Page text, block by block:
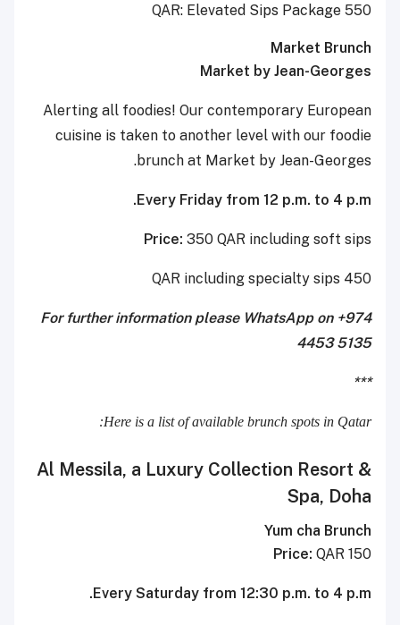
550 QAR: Elevated Sips Package
Market Brunch
Market by Jean-Georges
Alerting all foodies! Our contemporary European
cuisine is taken to another level with our foodie
brunch at Market by Jean-Georges.
Every Friday from 12 p.m. to 4 p.m.
Price: 350 QAR including soft sips
450 QAR including specialty sips
For further information please WhatsApp on +974
4453 5135
***
Here is a list of available brunch spots in Qatar:
Al Messila, a Luxury Collection Resort &
Spa, Doha
Yum cha Brunch
Price: QAR 150
Every Saturday from 12:30 p.m. to 4 p.m.